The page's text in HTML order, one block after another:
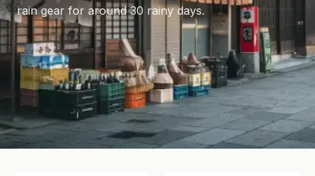
rain gear for around 30 rainy days.